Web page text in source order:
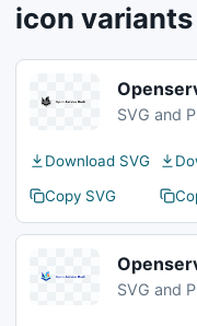
icon variants
SVG and
Download SVG
Copy SVG
SVG and